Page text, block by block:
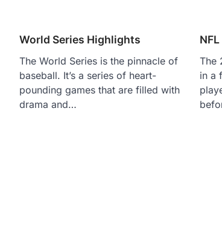
World Series Highlights
The World Series is the pinnacle of
baseball. It’s a series of heart-
pounding games that are filled with
drama and…
The
in a